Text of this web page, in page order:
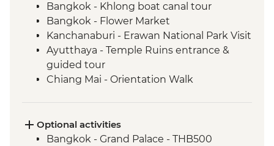
Bangkok - Khlong boat canal tour
Bangkok - Flower Market
Kanchanaburi - Erawan National Park Visit
Ayutthaya - Temple Ruins entrance &
guided tour
Chiang Mai - Orientation Walk
Sanctuary day trip
Baan Hua Thung Community Visit
Optional activities
Bangkok - Grand Palace - THB500